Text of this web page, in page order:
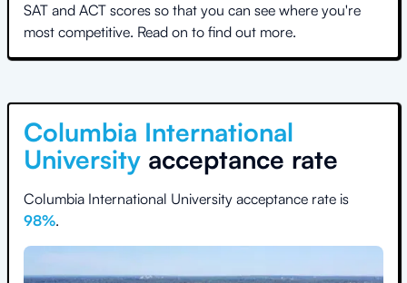
SAT and ACT scores so that you can see where you're
most competitive. Read on to find out more.
Columbia International
University acceptance rate
Columbia International University acceptance rate is
98%.